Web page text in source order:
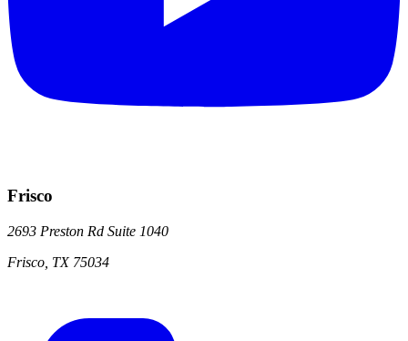
Frisco
2693 Preston Rd Suite 1040
Frisco TX 75034